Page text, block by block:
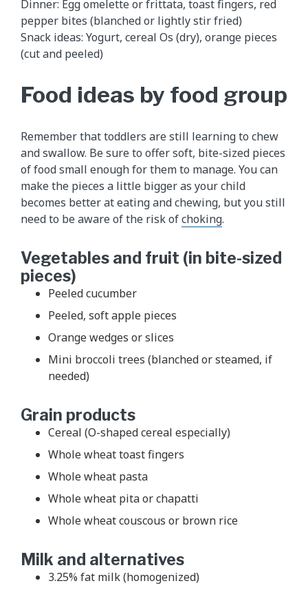
Dinner: Egg omelette or frittata, toast fingers, red
pepper bites (blanched or lightly stir fried)
Snack ideas: Yogurt, cereal Os (dry), orange pieces
(cut and peeled)
Food ideas by food group
Remember that toddlers are still learning to chew
and swallow. Be sure to offer soft, bite-sized pieces
of food small enough for them to manage. You can
make the pieces a little bigger as your child
becomes better at eating and chewing, but you still
need to be aware of the risk ofchoking.
Vegetables and fruit (in bite-sized
pieces)
Peeled cucumber
Peeled, soft apple pieces
Orange wedges or slices
Mini broccoli trees (blanched or steamed, if
needed)
Grain products
Cereal (O-shaped cereal especially)
Whole wheat toast fingers
Whole wheat pasta
Whole wheat pita or chapatti
Whole wheat couscous or brown rice
Milk and alternatives
3.25% fat milk (homogenized)